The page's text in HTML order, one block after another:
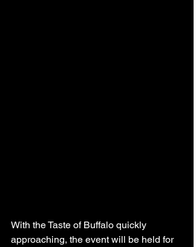
With the Taste of Buffalo quickly
approaching, the event will be held for